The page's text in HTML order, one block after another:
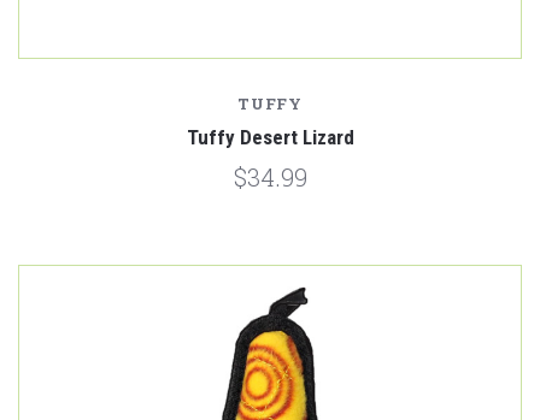
TUFFY
Tuffy Desert Lizard
$34.99